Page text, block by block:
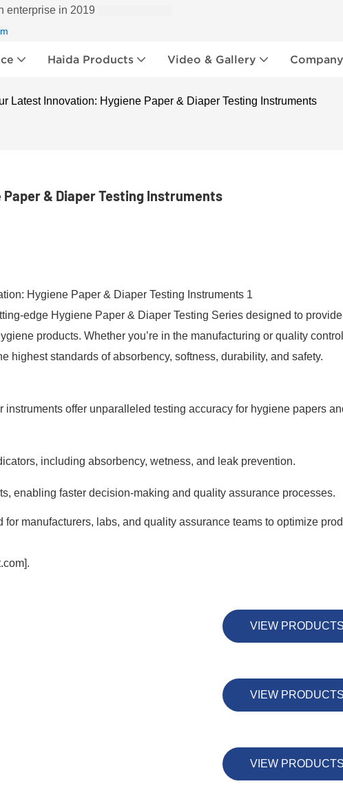
enterprise in 2019
Haida Products Video & Gallery
Latest Innovation: Hygiene Paper & Diaper Testing Instruments
& Diaper Testing Instruments
edge Hygiene Paper & Diaper Testing Series designed to
products. Whether you’re in the manufacturing or quality control
highest standards of absorbency, softness, durability, and safety.
offer unparalleled testing accuracy for hygiene papers
including absorbency, wetness, and leak prevention.
enabling faster decision-making and quality assurance processes.
manufacturers, labs, and quality assurance teams to optimize
VIEW PRODUCTS
VIEW PRODUCTS
VIEW PRODUCTS